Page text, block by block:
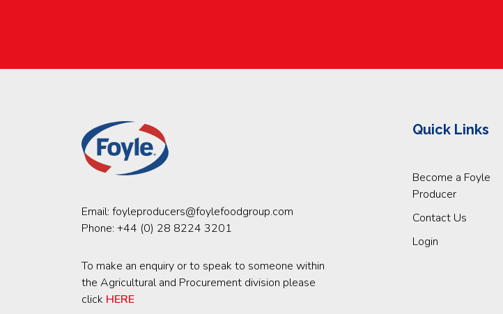
Email: foyleproducers@foylefoodgroup.com
Phone: +44 (0) 28 8224 3201
To make an enquiry or to speak to someone within
the Agricultural and Procurement division please
click HERE
Quick Links
Become a Foyle
Producer
Contact Us
Login